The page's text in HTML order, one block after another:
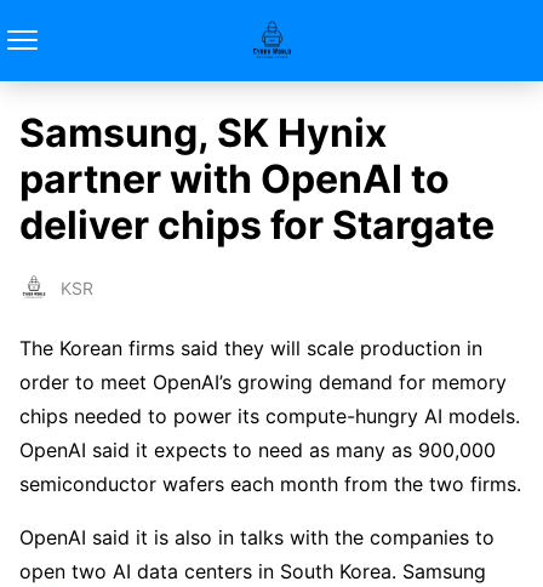
Samsung, SK Hynix
partner with OpenAI to
deliver chips for Stargate
KSR
The Korean firms said they will scale production in
order to meet OpenAI’s growing demand for memory
chips needed to power its compute-hungry AI models.
OpenAI said it expects to need as many as 900,000
semiconductor wafers each month from the two firms.
OpenAI said it is also in talks with the companies to
open two AI data centers in South Korea. Samsung